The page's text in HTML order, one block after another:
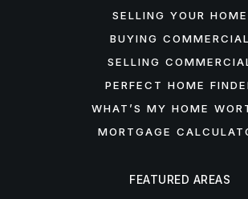
FEATURED AREAS
SELLING YOUR HOME
BUYING COMMERCIAL
SELLING
PERFECT HOME
WHAT’S MY HOME
MORTGAGE